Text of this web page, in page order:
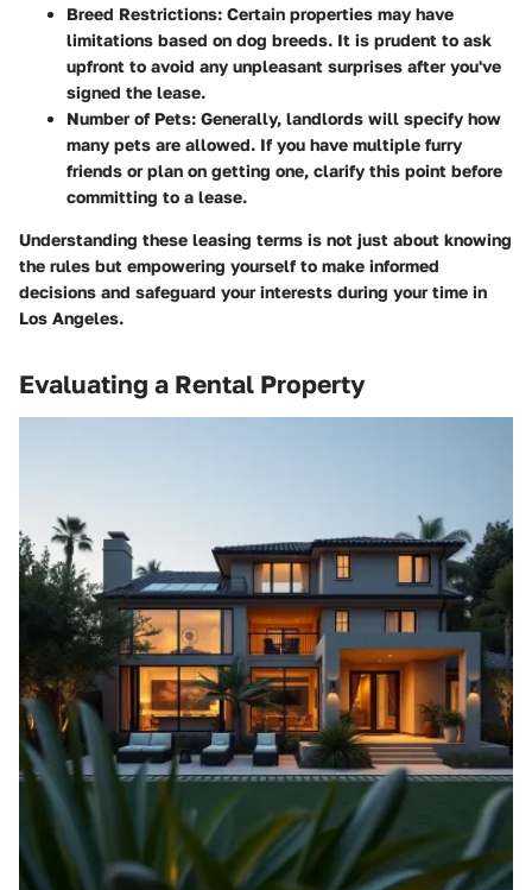
Breed Restrictions: Certain properties may have
limitations based on dog breeds. It is prudent to ask
upfront to avoid any unpleasant surprises after you've
signed the lease.
Number of Pets: Generally, landlords will specify how
many pets are allowed. If you have multiple furry
friends or plan on getting one, clarify this point before
committing to a lease.
Understanding these leasing terms is not just about knowing
the rules but empowering yourself to make informed
decisions and safeguard your interests during your time in
Los Angeles.
Evaluating a Rental Property